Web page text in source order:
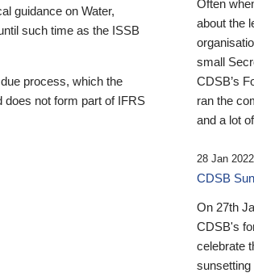
guidance on Water,
such time as the ISSB
process, which the
does not form part of IFRS
Often
about the
small
CDSB’s
ran the
and a lot
28 Jan 2022
CDSB
On 27th
CDSB's
celebrate
sunsetting